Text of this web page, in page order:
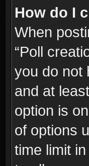
How do I
When
“Poll
you do not
and at
option is
of options
time limit